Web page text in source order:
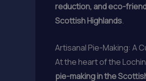
reduction, and eco-
Scottish Highlands.
Artisanal Pie-Making: A
At the heart of the
pie-making in the